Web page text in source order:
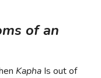
of an
Kapha Is out of